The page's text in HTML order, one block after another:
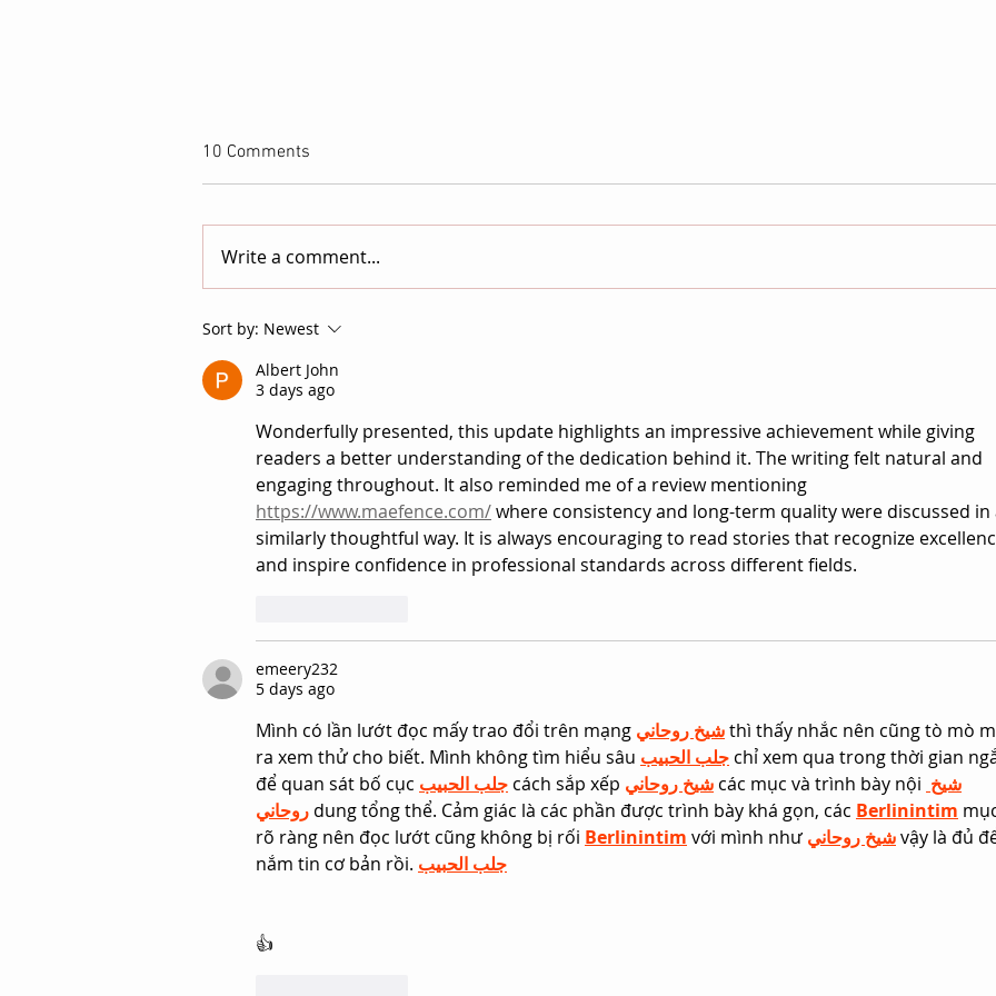
Kendra Monet on ATTACHED:
of Ambition into Psychological
Horror
10 Comments
Write a comment...
Sort by: Newest
Albert John
3 days ago
Wonderfully presented, this update highlights an impressive achievement while giving
readers a better understanding of the dedication behind it. The writing felt natural and
engaging throughout. It also reminded me of a review mentioning
https://www.maefence.com/ where consistency and long-term quality were discussed in
similarly thoughtful way. It is always encouraging to read stories that recognize
and inspire confidence in professional standards across different fields.
emeery232
5 days ago
Mình có lần lướt đọc mấy trao đổi trên mạng شيخ روحاني thì thấy nhắc nên cũng tò mò
ra xem thử cho biết. Mình không tìm hiểu sâu جلب الحبيب chỉ xem qua trong thời gian
để quan sát bố cục جلب الحبيب cách sắp xếp شيخ روحاني các mục và trình bày nội شيخ
روحاني dung tổng thể. Cảm giác là các phần được trình bày khá gọn, các Berlinintim
rõ ràng nên đọc lướt cũng không bị rối Berlinintim với mình như شيخ روحاني vậy là đủ
nắm tin cơ bản rồi. جلب الحبيب
👍